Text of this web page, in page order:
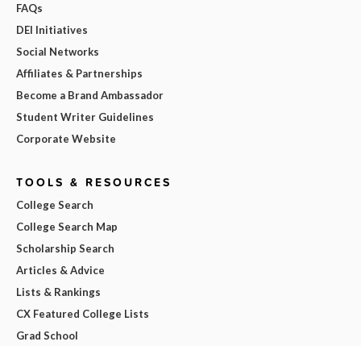
FAQs
DEI Initiatives
Social Networks
Affiliates & Partnerships
Become a Brand Ambassador
Student Writer Guidelines
Corporate Website
TOOLS & RESOURCES
College Search
College Search Map
Scholarship Search
Articles & Advice
Lists & Rankings
CX Featured College Lists
Grad School